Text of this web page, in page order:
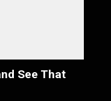
See That